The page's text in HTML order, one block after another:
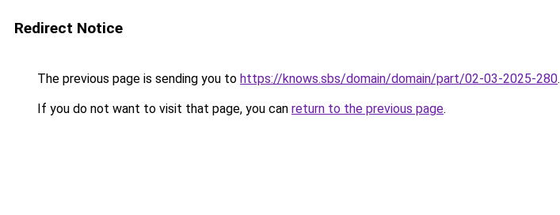
Redirect Notice
The previous page is sending you to https://knows.sbs/domain/domain/part/02-03-2025-280.
If you do not want to visit that page, you can return to the previous page.